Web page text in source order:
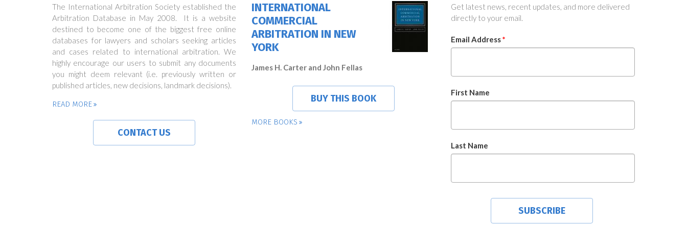
The International Arbitration Society established the
Arbitration Database in May 2008. It is a website
destined to become one of the biggest free online
databases for lawyers and scholars seeking articles
and cases related to international arbitration. We
highly encourage our users to submit any documents
you might deem relevant (i.e. previously written or
published articles, new decisions, landmark decisions).
READ MORE
CONTACT US
INTERNATIONAL
COMMERCIAL
ARBITRATION IN NEW
YORK
James H. Carter and John Fellas
BUY THIS BOOK
MORE BOOKS
Get latest news, recent updates, and more delivered
directly to your email.
Email Address*
First Name
Last Name